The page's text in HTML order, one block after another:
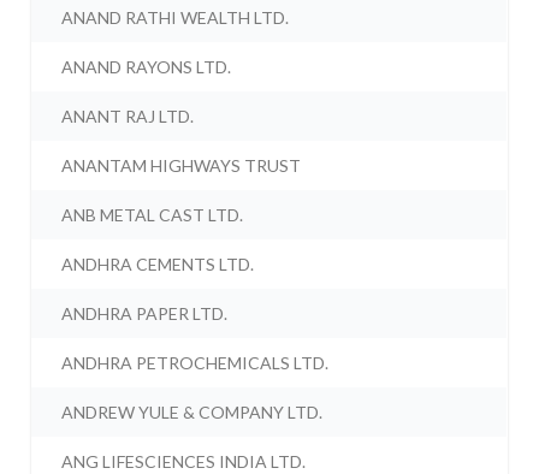
ANAND RATHI WEALTH LTD.
ANAND RAYONS LTD.
ANANT RAJ LTD.
ANANTAM HIGHWAYS TRUST
ANB METAL CAST LTD.
ANDHRA CEMENTS LTD.
ANDHRA PAPER LTD.
ANDHRA PETROCHEMICALS LTD.
ANDREW YULE & COMPANY LTD.
ANG LIFESCIENCES INDIA LTD.